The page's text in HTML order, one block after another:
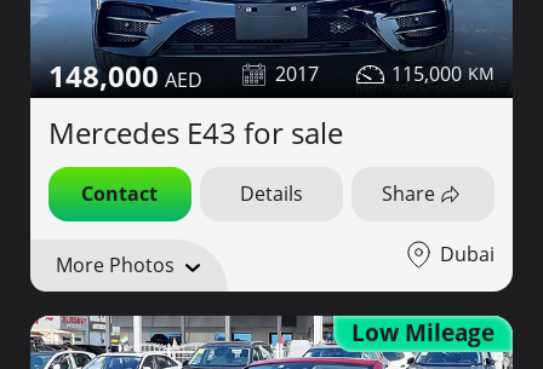
148,000 2017 115,000
Mercedes E43 for sale
Contact Details Share
More Photos Dubai
Low Mileage